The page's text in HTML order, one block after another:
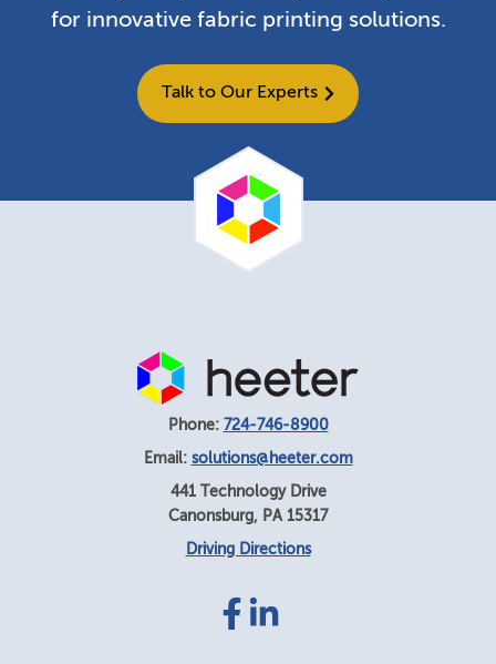
for innovative fabric printing solutions.
Talk to Our Experts
Phone: 724-746-8900
Email: solutions@heeter.com
441 Technology Drive
Canonsburg, PA 15317
Driving Directions
Facebook
LinkedIn